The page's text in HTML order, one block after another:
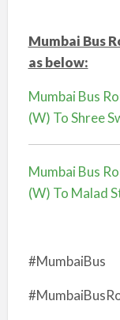
Mumbai Bus
as below:
Mumbai Bus
(W) To Shree
Mumbai Bus
(W) To Malad
#MumbaiBus